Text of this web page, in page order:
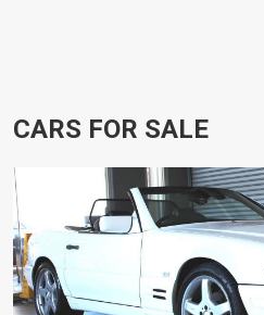
CARS FOR SALE